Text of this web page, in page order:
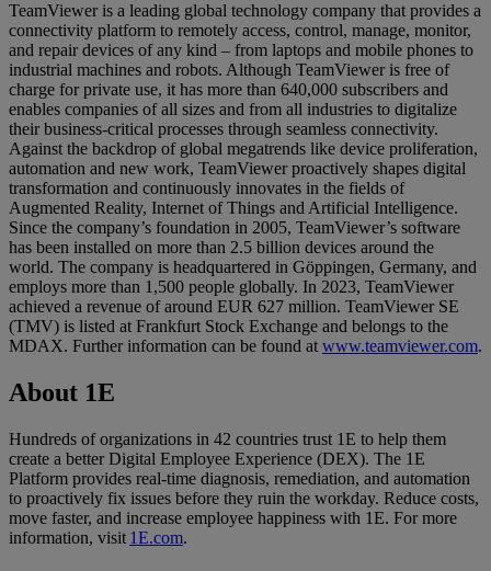
TeamViewer is a leading global technology company that provides a
connectivity platform to remotely access, control, manage, monitor,
and repair devices of any kind – from laptops and mobile phones to
industrial machines and robots. Although TeamViewer is free of
charge for private use, it has more than 640,000 subscribers and
enables companies of all sizes and from all industries to digitalize
their business-critical processes through seamless connectivity.
Against the backdrop of global megatrends like device proliferation,
automation and new work, TeamViewer proactively shapes digital
transformation and continuously innovates in the fields of
Augmented Reality, Internet of Things and Artificial Intelligence.
Since the company’s foundation in 2005, TeamViewer’s software
has been installed on more than 2.5 billion devices around the
world. The company is headquartered in Göppingen, Germany, and
employs more than 1,500 people globally. In 2023, TeamViewer
achieved a revenue of around EUR 627 million. TeamViewer SE
(TMV) is listed at Frankfurt Stock Exchange and belongs to the
MDAX. Further information can be found at www.teamviewer.com.
About 1E
Hundreds of organizations in 42 countries trust 1E to help them
create a better Digital Employee Experience (DEX). The 1E
Platform provides real-time diagnosis, remediation, and automation
to proactively fix issues before they ruin the workday. Reduce costs,
move faster, and increase employee happiness with 1E. For more
information, visit 1E.com.